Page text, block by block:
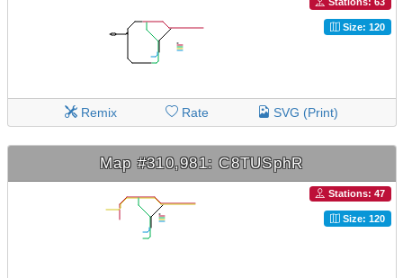
Size: 120
Remix Rate SVG (Print)
Map #310,981: C8TUSphR
Stations: 47
Size: 120